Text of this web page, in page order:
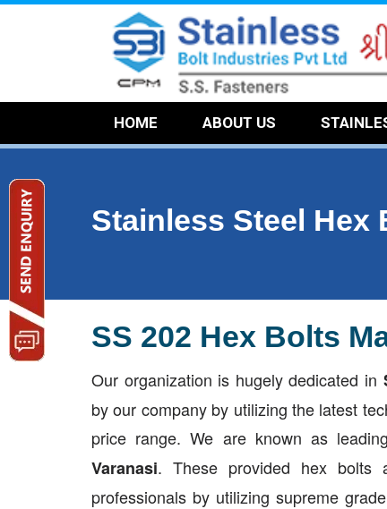
HOME ABOUT US
Stainless Steel Hex
SS 202 Hex Bolts
Our organization is hugely dedicated in
by our company by utilizing the latest
price range. We are known as leading
Varanasi. These provided hex bolts
professionals by utilizing supreme